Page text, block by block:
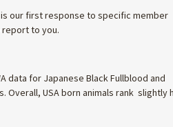
is our first response to specific member
to you.
data for Japanese Black Fullblood and
Overall, USA born animals rank slightly